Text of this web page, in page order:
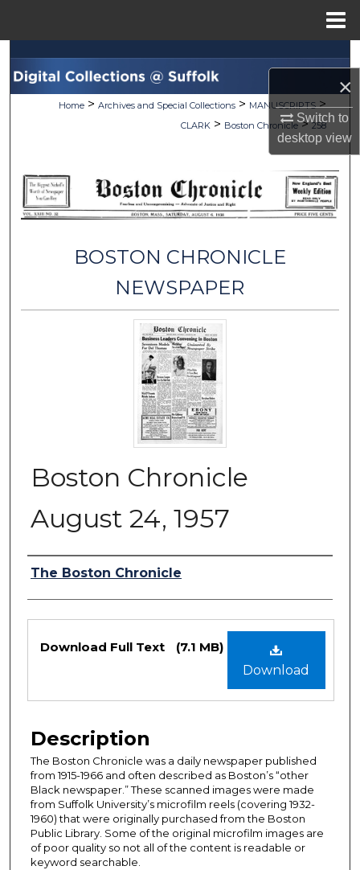
×
Switch to
desktopview
Search
Browse Collections
About
Digital Commons Network™
Home > Archives and Special Collections > MANUSCRIPTS >
CLARK > Boston Chronicle > 258
BOSTON CHRONICLE
NEWSPAPER
Boston Chronicle
August 24, 1957
Authors
The Boston Chronicle
Files
Download
Download Full Text (7.1 MB)
Description
The Boston Chronicle was a daily newspaper published
from 1915-1966 and often described as Boston’s “other
Black newspaper.” These scanned images were made
from Suffolk University’s microfilm reels (covering 1932-
1960) that were originally purchased from the Boston
Public Library. Some of the original microfilm images are
of poor quality so not all of the content is readable or
keyword searchable.